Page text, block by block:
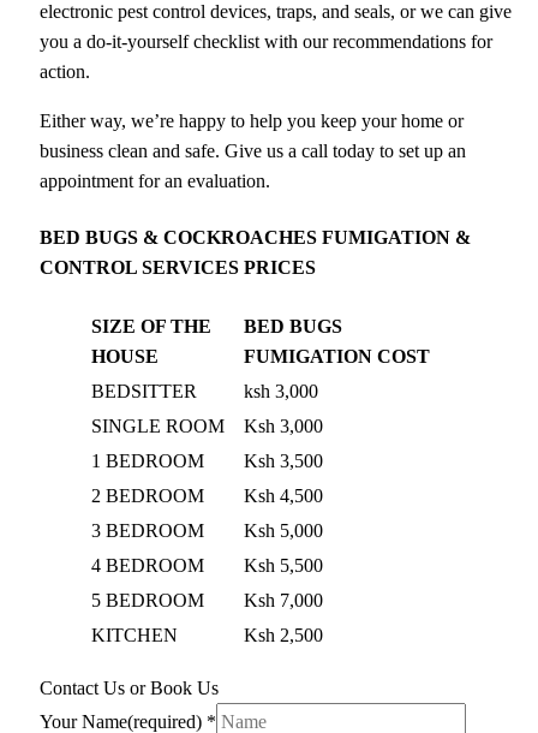
electronic pest control devices, traps, and seals, or we can give
you a do-it-yourself checklist with our recommendations for
action.
Either way, we’re happy to help you keep your home or
business clean and safe. Give us a call today to set up an
appointment for an evaluation.
BED BUGS & COCKROACHES FUMIGATION &
CONTROL SERVICES PRICES
SIZE OF THE
HOUSE
BED BUGS
FUMIGATION COST
BEDSITTER
ksh 3,000
SINGLE ROOM
Ksh 3,000
1 BEDROOM
Ksh 3,500
2 BEDROOM
Ksh 4,500
3 BEDROOM
Ksh 5,000
4 BEDROOM
Ksh 5,500
5 BEDROOM
Ksh 7,000
KITCHEN
Ksh 2,500
Contact Us or Book Us
Your Name(required) *